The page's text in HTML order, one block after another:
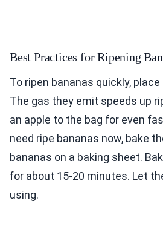
Best Practices for Ripening
To ripen bananas quickly,
The gas they emit speeds up
an apple to the bag for even
need ripe bananas now, bake
bananas on a baking sheet.
for about 15-20 minutes. Let
using.